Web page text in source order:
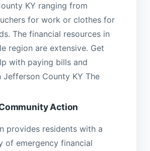
KY ranging from
for work or clothes for
The financial resources in
region are extensive. Get
with paying bills and
Jefferson County KY The
Action
provides residents with a
of emergency financial